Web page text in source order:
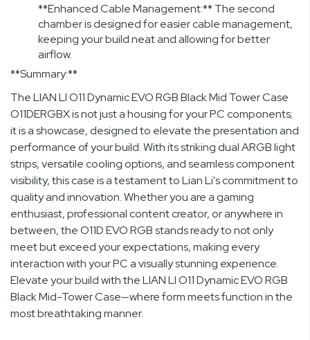
**Enhanced Cable Management:** The second
chamber is designed for easier cable management,
keeping your build neat and allowing for better
airflow.
**Summary:**
The LIAN LI O11 Dynamic EVO RGB Black Mid Tower Case
O11DERGBX is not just a housing for your PC components;
it is a showcase, designed to elevate the presentation and
performance of your build. With its striking dual ARGB light
strips, versatile cooling options, and seamless component
visibility, this case is a testament to Lian Li's commitment to
quality and innovation. Whether you are a gaming
enthusiast, professional content creator, or anywhere in
between, the O11D EVO RGB stands ready to not only
meet but exceed your expectations, making every
interaction with your PC a visually stunning experience.
Elevate your build with the LIAN LI O11 Dynamic EVO RGB
Black Mid-Tower Case—where form meets function in the
most breathtaking manner.